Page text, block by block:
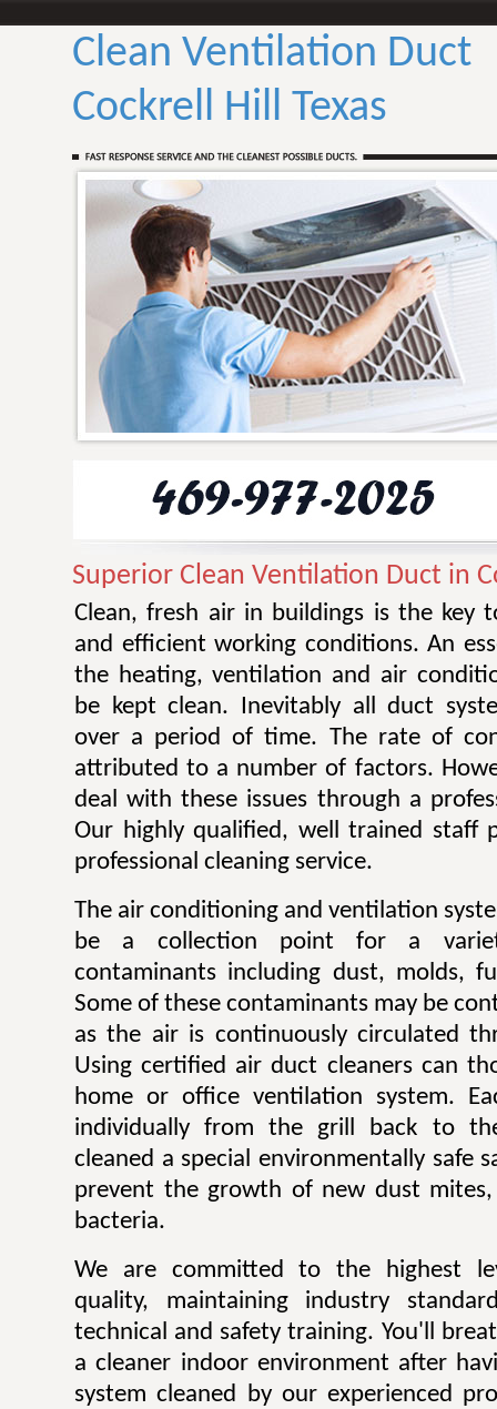
Clean Ventilation Duct
Cockrell Hill Texas
Superior Clean Ventilation Duct in
Clean, fresh air in buildings is the key
and efficient working conditions. An
the heating, ventilation and air
be kept clean. Inevitably all duct
over a period of time. The rate of
attributed to a number of factors.
deal with these issues through a
Our highly qualified, well trained staff
professional cleaning service.
The air conditioning and ventilation
be a collection point for a
contaminants including dust, molds,
Some of these contaminants may be
as the air is continuously circulated
Using certified air duct cleaners can
home or office ventilation system.
individually from the grill back to
cleaned a special environmentally safe
prevent the growth of new dust
bacteria.
We are committed to the highest
quality, maintaining industry
technical and safety training. You'll
a cleaner indoor environment after
system cleaned by our experienced